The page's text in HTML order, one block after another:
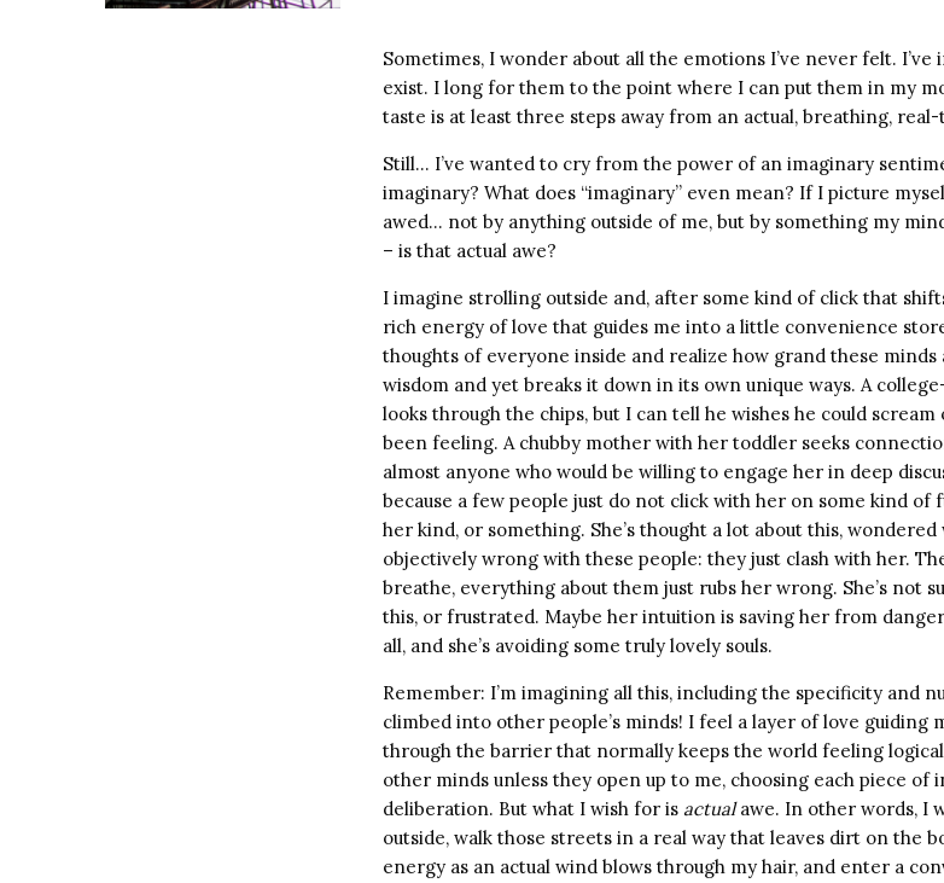
Sometimes, I wonder about all the emotions I’ve never felt.
exist. I long for them to the point where I can put them in my
taste is at least three steps away from an actual, breathing,
Still… I’ve wanted to cry from the power of an imaginary
imaginary? What does “imaginary” even mean? If I picture
awed… not by anything outside of me, but by something my
– is that actual awe?
I imagine strolling outside and, after some kind of click that
rich energy of love that guides me into a little convenience
thoughts of everyone inside and realize how grand these minds
wisdom and yet breaks it down in its own unique ways. A
looks through the chips, but I can tell he wishes he could scream
been feeling. A chubby mother with her toddler seeks
almost anyone who would be willing to engage her in deep
because a few people just do not click with her on some kind of
her kind, or something. She’s thought a lot about this,
objectively wrong with these people: they just clash with her.
breathe, everything about them just rubs her wrong. She’s not
this, or frustrated. Maybe her intuition is saving her from
all, and she’s avoiding some truly lovely souls.
Remember: I’m imagining all this, including the specificity and
climbed into other people’s minds! I feel a layer of love guiding
through the barrier that normally keeps the world feeling
other minds unless they open up to me, choosing each piece
deliberation. But what I wish for is actualawe. In other words, I
outside, walk those streets in a real way that leaves dirt on the
energy as an actual wind blows through my hair, and enter a